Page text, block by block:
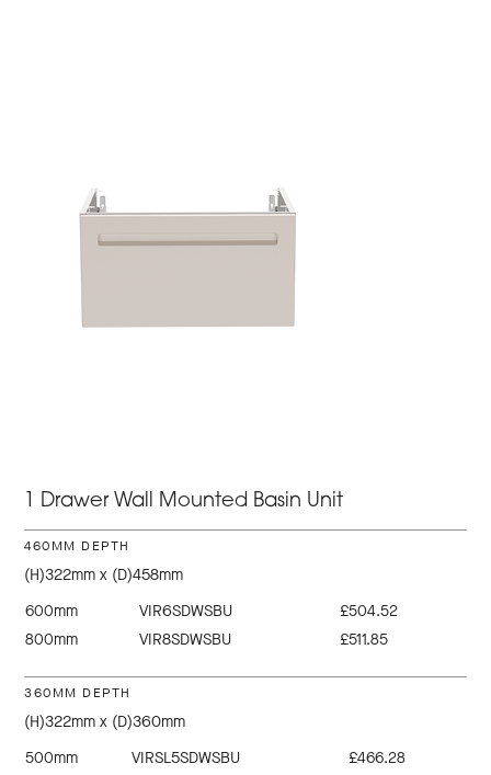
1 Drawer Wall Mounted Basin Unit
460MM DEPTH
(H)322mm x (D)458mm
600mm
VIR6SDWSBU
£504.52
800mm
VIR8SDWSBU £511.85
360MM DEPTH
(H)322mm x (D)360mm
500mm
VIRSL5SDWSBU
£466.28